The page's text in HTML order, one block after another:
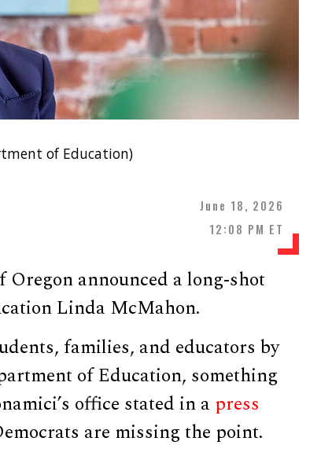
of Education)
June 18, 2026
12:08 PM ET
Oregon announced a long-shot
Linda McMahon.
families, and educators by
of Education, something
office stated in a press
are missing the point.